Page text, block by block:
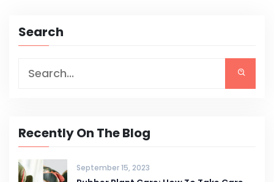
Search
Recently On The Blog
September 15, 2023